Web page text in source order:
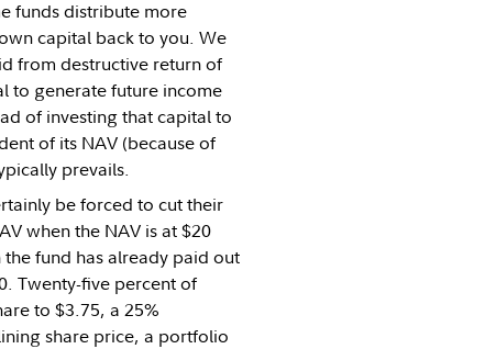
funds distribute more
capital back to you. We
from destructive return of
to generate future income
of investing that capital to
of its NAV (because of
prevails.
be forced to cut their
when the NAV is at $20
fund has already paid out
Twenty-five percent of
to $3.75, a 25%
share price, a portfolio